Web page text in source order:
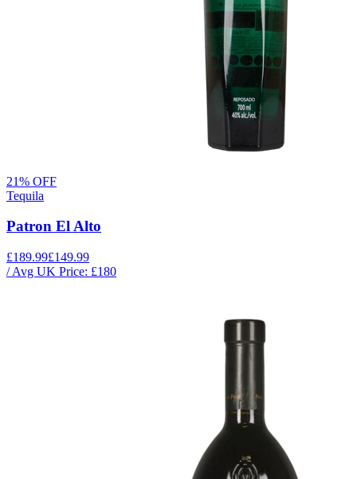
21% OFF
Tequila
Patron El Alto
£189.99£149.99
/ Avg UK Price: £180